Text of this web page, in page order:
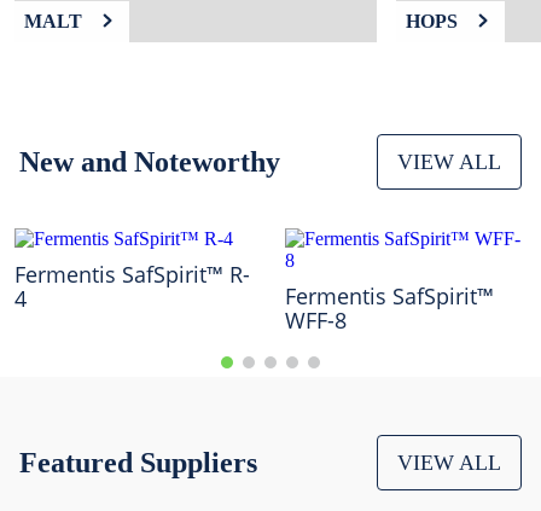
MALT HOPS
New and Noteworthy VIEW ALL
Fermentis SafSpirit™ R-
4
Fermentis SafSpirit™
WFF-8
Featured Suppliers VIEW ALL